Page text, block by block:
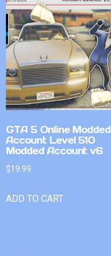
GTA 5 Online Modded
Account Level 510
Modded Account v6
$19.99
ADD TO CART